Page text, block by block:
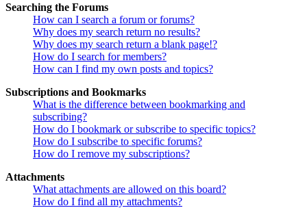
Searching the Forums
How can I search a forum or forums?
Why does my search return no results?
Why does my search return a blank page!?
How do I search for members?
How can I find my own posts and topics?
Subscriptions and Bookmarks
What is the difference between bookmarking and
subscribing?
How do I bookmark or subscribe to specific topics?
How do I subscribe to specific forums?
How do I remove my subscriptions?
Attachments
What attachments are allowed on this board?
How do I find all my attachments?